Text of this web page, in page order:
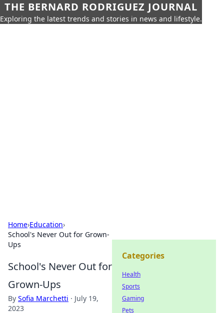
THE BERNARD RODRIGUEZ JOURNAL
Exploring the latest trends and stories in news and lifestyle.
Home›Education›
School's Never Out for Grown-
Ups
School's Never Out for
Grown-Ups
By Sofia Marchetti · July 19,
2023
Categories
Health
Sports
Gaming
Pets